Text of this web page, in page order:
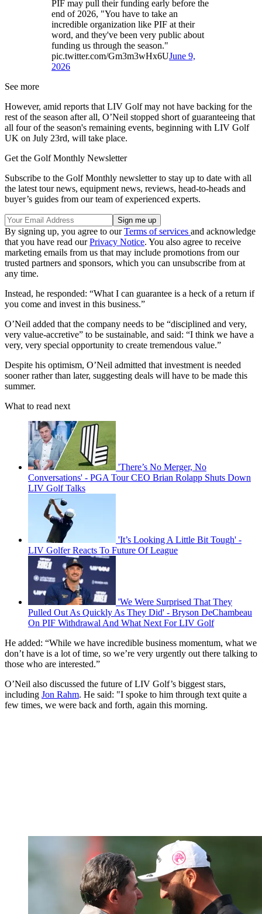
PIF may pull their funding early before the
end of 2026, "You have to take an
incredible organization like PIF at their
word, and they've been very public about
funding us through the season."
pic.twitter.com/Gm3m3wHx6UJune 9,
2026
See more
However, amid reports that LIV Golf may not have backing for the
rest of the season after all, O’Neil stopped short of guaranteeing that
all four of the season's remaining events, beginning with LIV Golf
UK on July 23rd, will take place.
Get the Golf Monthly Newsletter
Subscribe to the Golf Monthly newsletter to stay up to date with all
the latest tour news, equipment news, reviews, head-to-heads and
buyer’s guides from our team of experienced experts.
By signing up, you agree to ourTerms of services and acknowledge
that you have read ourPrivacy Notice. You also agree to receive
marketing emails from us that may include promotions from our
trusted partners and sponsors, which you can unsubscribe from at
any time.
Instead, he responded: “What I can guarantee is a heck of a return if
you come and invest in this business.”
O’Neil added that the company needs to be “disciplined and very,
very value-accretive” to be sustainable, and said: “I think we have a
very, very special opportunity to create tremendous value.”
Despite his optimism, O’Neil admitted that investment is needed
sooner rather than later, suggesting deals will have to be made this
summer.
What to read next
'There’s No Merger, No
Conversations' - PGA Tour CEO Brian Rolapp Shuts Down
LIV Golf Talks
'It’s Looking A Little Bit Tough' -
LIV Golfer Reacts To Future Of League
'We Were Surprised That They
Pulled Out As Quickly As They Did' - Bryson DeChambeau
On PIF Withdrawal And What Next For LIV Golf
He added: “While we have incredible business momentum, what we
don’t have is a lot of time, so we’re very urgently out there talking to
those who are interested.”
O’Neil also discussed the future of LIV Golf’s biggest stars,
including Jon Rahm. He said: "I spoke to him through text quite a
few times, we were back and forth, again this morning.